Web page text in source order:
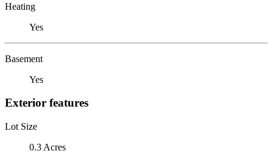
Heating
Yes
Basement
Yes
Exterior features
Lot Size
0.3 Acres